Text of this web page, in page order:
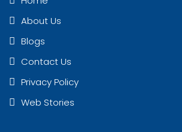
About Us
Blogs
Contact Us
Privacy Policy
Web Stories